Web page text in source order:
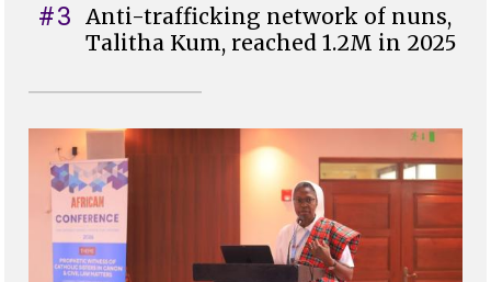
#3 Anti-trafficking network of nuns,
Talitha Kum, reached 1.2M in 2025